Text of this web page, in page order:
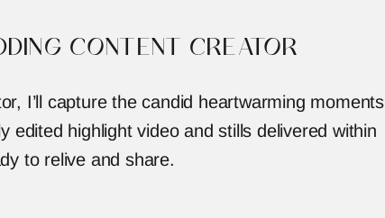
CONTENT CREATOR
I’ll capture the candid heartwarming moments
edited highlight video and stills delivered within
to relive and share.